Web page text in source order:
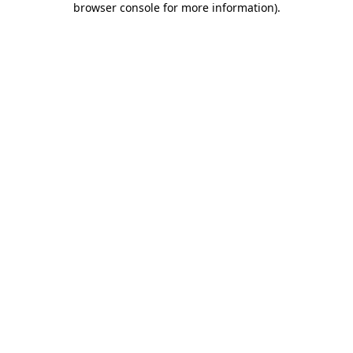
browser console for more information).